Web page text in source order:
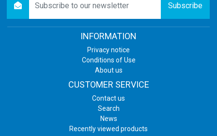
Subscribe
INFORMATION
Privacy notice
Conditions of Use
About us
CUSTOMER SERVICE
Contact us
Search
News
Recently viewed products